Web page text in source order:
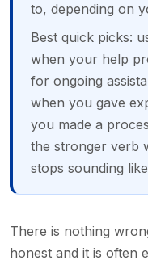
to, depending on
Best quick picks:
when your help
for ongoing
when you gave
you made a
the stronger verb
stops sounding
There is nothing
honest and it is often